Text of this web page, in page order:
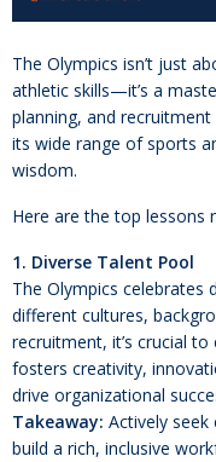
The Olympics isn’t just
athletic skills—it’s a
planning, and
its wide range of sports
wisdom.
Here are the top lessons
1. Diverse Talent Pool
The Olympics celebrates
different cultures,
recruitment, it’s crucial
fosters creativity,
drive organizational
Takeaway: Actively
build a rich, inclusive